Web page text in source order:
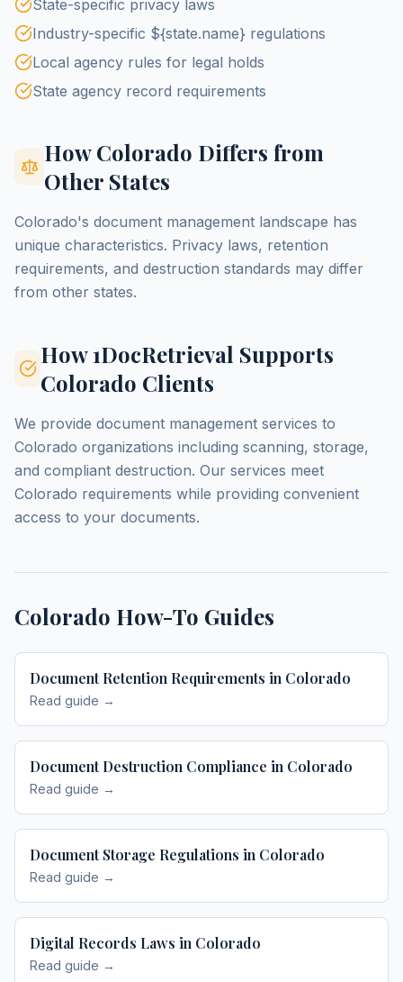
State-specific privacy laws
Industry-specific ${state.name} regulations
Local agency rules for legal holds
State agency record requirements
How Colorado Differs from
Other States
Colorado's document management landscape has
unique characteristics. Privacy laws, retention
requirements, and destruction standards may differ
from other states.
How 1DocRetrieval Supports
Colorado Clients
We provide document management services to
Colorado organizations including scanning, storage,
and compliant destruction. Our services meet
Colorado requirements while providing convenient
access to your documents.
Colorado How-To Guides
Document Retention Requirements in Colorado
Read guide →
Document Destruction Compliance in Colorado
Read guide →
Document Storage Regulations in Colorado
Read guide →
Digital Records Laws in Colorado
Read guide →